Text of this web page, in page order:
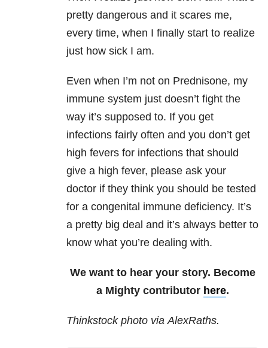
pretty dangerous and it scares me,
every time, when I finally start to realize
just how sick I am.
Even when I’m not on Prednisone, my
immune system just doesn’t fight the
way it’s supposed to. If you get
infections fairly often and you don’t get
high fevers for infections that should
give a high fever, please ask your
doctor if they think you should be tested
for a congenital immune deficiency. It’s
a pretty big deal and it’s always better to
know what you’re dealing with.
We want to hear your story. Become
a Mighty contributor here.
Thinkstock photo via AlexRaths.